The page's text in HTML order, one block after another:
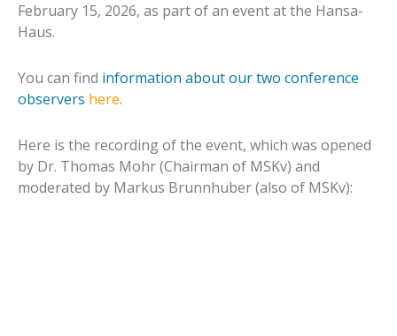
February 15, 2026, as part of an event at the Hansa-
Haus.
You can find information about our two conference
observers here.
Here is the recording of the event, which was opened
by Dr. Thomas Mohr (Chairman of MSKv) and
moderated by Markus Brunnhuber (also of MSKv):